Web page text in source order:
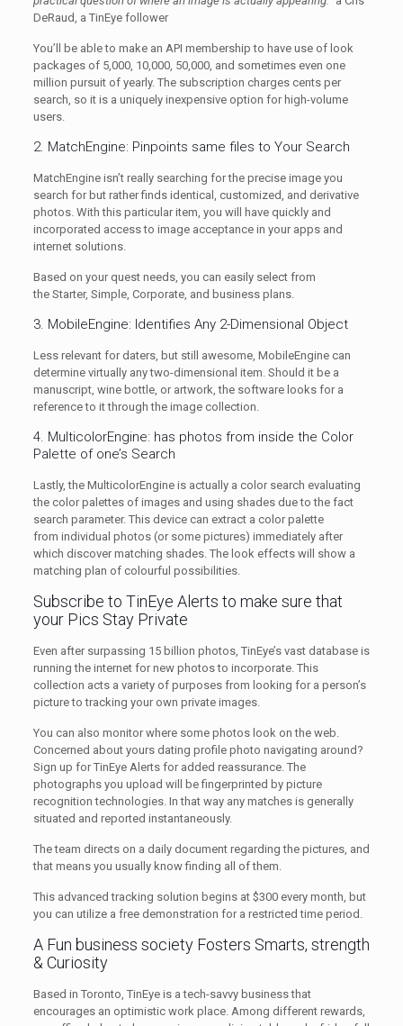
DeRaud, a TinEye follower
You’ll be able to make an API membership to have use of look
packages of 5,000, 10,000, 50,000, and sometimes even one
million pursuit of yearly. The subscription charges cents per
search, so it is a uniquely inexpensive option for high-volume
users.
2. MatchEngine: Pinpoints same files to Your Search
MatchEngine isn’t really searching for the precise image you
search for but rather finds identical, customized, and derivative
photos. With this particular item, you will have quickly and
incorporated access to image acceptance in your apps and
internet solutions.
Based on your quest needs, you can easily select from
the Starter, Simple, Corporate, and business plans.
3. MobileEngine: Identifies Any 2-Dimensional Object
Less relevant for daters, but still awesome, MobileEngine can
determine virtually any two-dimensional item. Should it be a
manuscript, wine bottle, or artwork, the software looks for a
reference to it through the image collection.
4. MulticolorEngine: has photos from inside the Color
Palette of one’s Search
Lastly, the MulticolorEngine is actually a color search evaluating
the color palettes of images and using shades due to the fact
search parameter. This device can extract a color palette
from individual photos (or some pictures) immediately after
which discover matching shades. The look effects will show a
matching plan of colourful possibilities.
Subscribe to TinEye Alerts to make sure that
your Pics Stay Private
Even after surpassing 15 billion photos, TinEye’s vast database is
running the internet for new photos to incorporate. This
collection acts a variety of purposes from looking for a person’s
picture to tracking your own private images.
You can also monitor where some photos look on the web.
Concerned about yours dating profile photo navigating around?
Sign up for TinEye Alerts for added reassurance. The
photographs you upload will be fingerprinted by picture
recognition technologies. In that way any matches is generally
situated and reported instantaneously.
The team directs on a daily document regarding the pictures, and
that means you usually know finding all of them.
This advanced tracking solution begins at $300 every month, but
you can utilize a free demonstration for a restricted time period.
A Fun business society Fosters Smarts, strength
& Curiosity
Based in Toronto, TinEye is a tech-savvy business that
encourages an optimistic work place. Among different rewards,